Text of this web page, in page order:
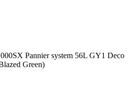
Pannier system 56L GY1 Deco
Green)